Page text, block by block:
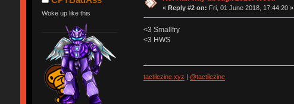
Woke up like this
« Reply #2 on: Fri, 01 June 2018, 17:44:20 »
<3 Smallfry
<3 HWS
tactilezine.xyz | @tactilezine